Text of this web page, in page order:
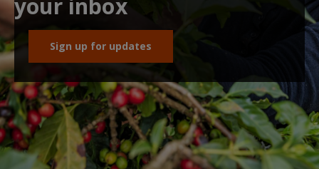
your inbox
Sign up for updates